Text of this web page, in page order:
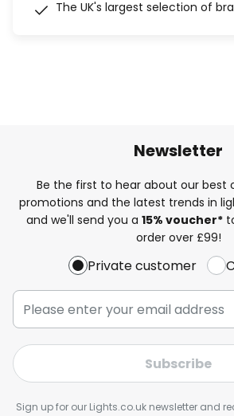
The UK's largest selection of
Newsletter
Be the first to hear about our best
promotions and the latest trends in
and we'll send you a 15% voucher*
order over £99!
Private customer
Subscribe
Sign up for our Lights.co.uk newsletter and